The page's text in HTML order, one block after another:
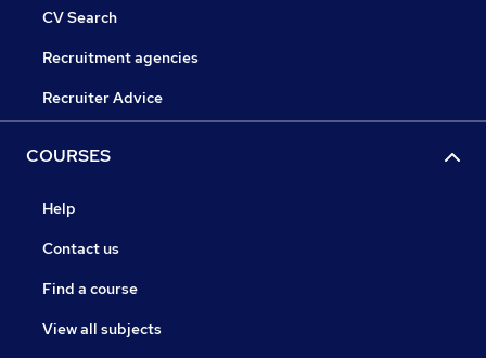
CV Search
Recruitment agencies
Recruiter Advice
COURSES
Help
Contact us
Find a course
View all subjects